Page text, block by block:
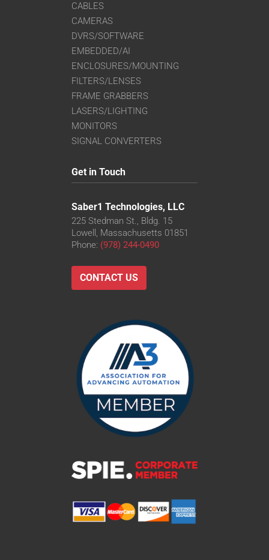
CABLES
CAMERAS
DVRS/SOFTWARE
EMBEDDED/AI
ENCLOSURES/MOUNTING
FILTERS/LENSES
FRAME GRABBERS
LASERS/LIGHTING
MONITORS
SIGNAL CONVERTERS
Get in Touch
Saber1 Technologies, LLC
225 Stedman St., Bldg. 15
Lowell, Massachusetts 01851
Phone: (978) 244-0490
CONTACT US